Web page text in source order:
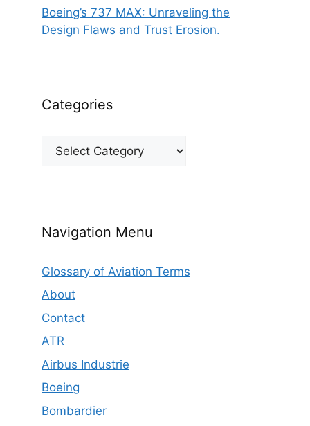
Boeing’s 737 MAX: Unraveling the
Design Flaws and Trust Erosion.
Categories
Categories
Navigation Menu
Glossary of Aviation Terms
About
Contact
ATR
Airbus Industrie
Boeing
Bombardier